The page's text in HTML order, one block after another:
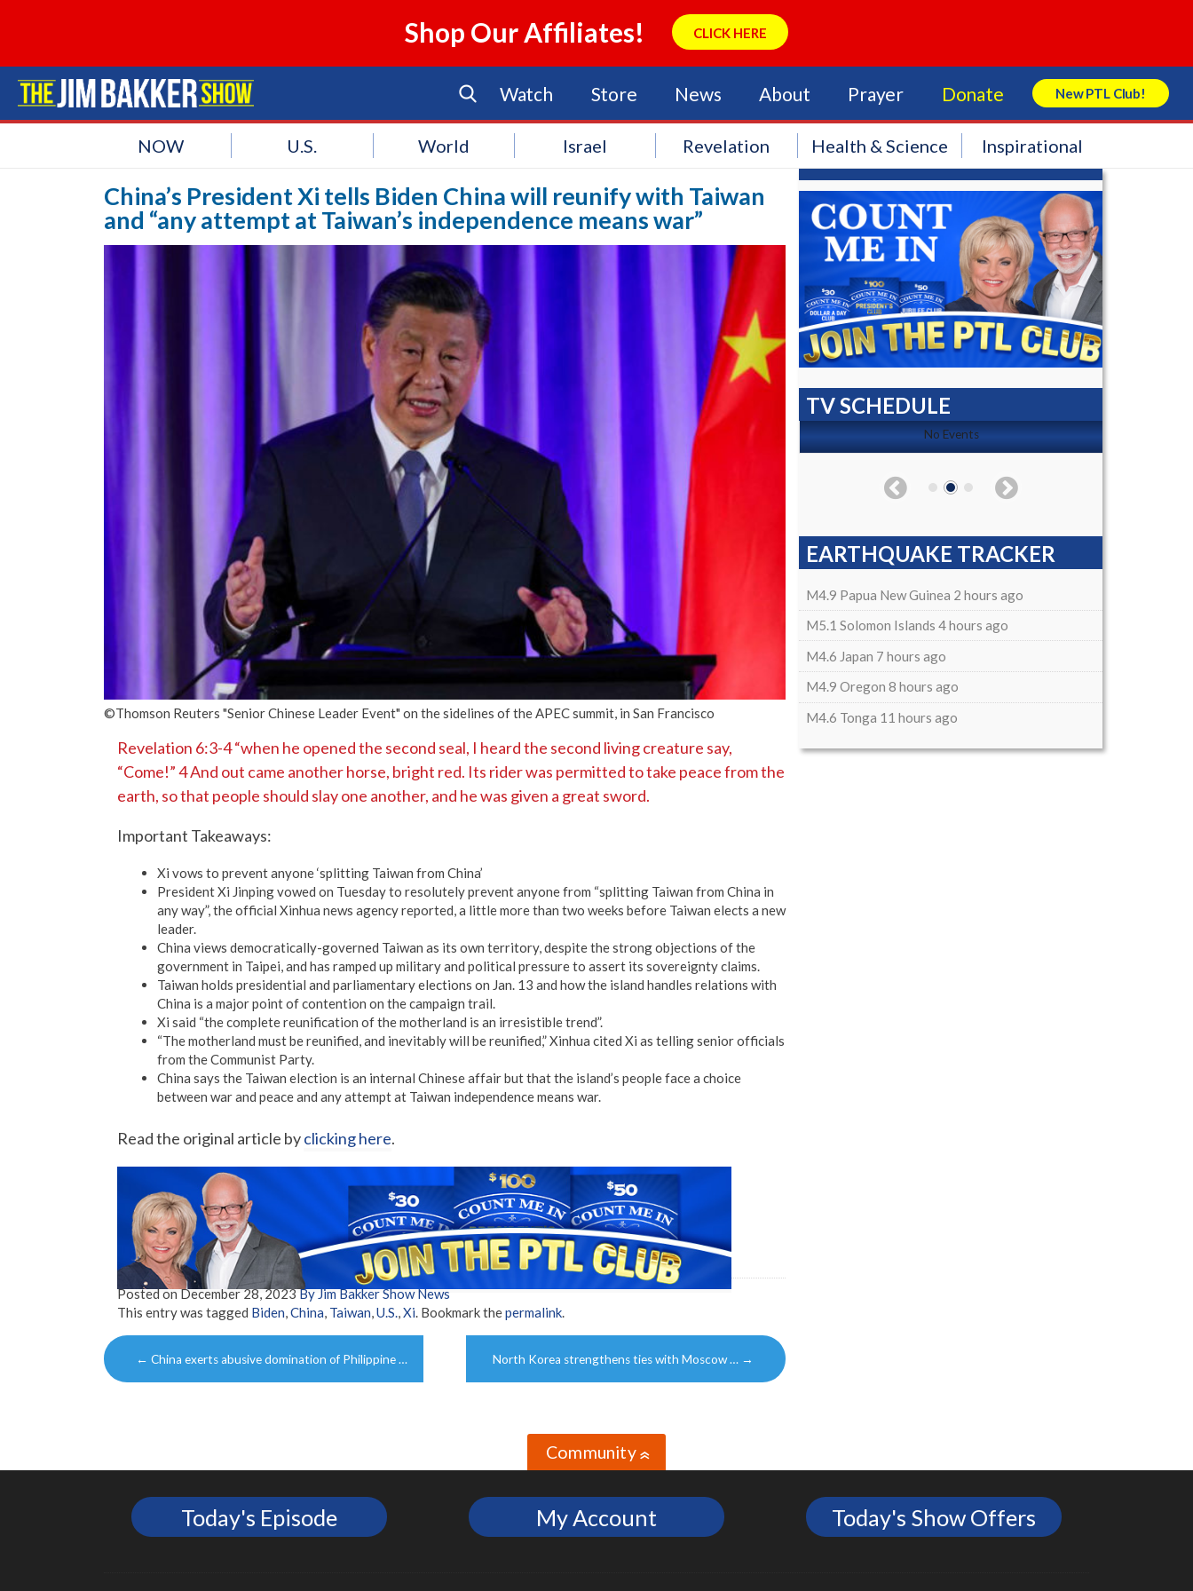
Shop Our Affiliates! CLICK HERE
Watch Store News About Prayer Donate New PTL Club!
Search Store
NOW U.S. World Israel Revelation Health & Science Inspirational
China’s President Xi tells Biden China will reunify with Taiwan
and “any attempt at Taiwan’s independence means war”
©Thomson Reuters "Senior Chinese Leader Event" on the sidelines of the APEC summit, in San Francisco
Revelation 6:3-4 “when he opened the second seal, I heard the second living creature say,
“Come!” 4 And out came another horse, bright red. Its rider was permitted to take peace from the
earth, so that people should slay one another, and he was given a great sword.
Important Takeaways:
Xi vows to prevent anyone ‘splitting Taiwan from China’
President Xi Jinping vowed on Tuesday to resolutely prevent anyone from “splitting Taiwan from China in
any way”, the official Xinhua news agency reported, a little more than two weeks before Taiwan elects a new
leader.
China views democratically-governed Taiwan as its own territory, despite the strong objections of the
government in Taipei, and has ramped up military and political pressure to assert its sovereignty claims.
Taiwan holds presidential and parliamentary elections on Jan. 13 and how the island handles relations with
China is a major point of contention on the campaign trail.
Xi said “the complete reunification of the motherland is an irresistible trend”.
“The motherland must be reunified, and inevitably will be reunified,” Xinhua cited Xi as telling senior officials
from the Communist Party.
China says the Taiwan election is an internal Chinese affair but that the island’s people face a choice
between war and peace and any attempt at Taiwan independence means war.
Read the original article byclicking here.
Posted onDecember 28, 2023By Jim Bakker Show News
This entry was tagged Biden China Taiwan U.S. Xi . Bookmark thepermalink
Post
navigation
← China exerts abusive domination of Philippine … North Korea strengthens ties with Moscow … →
TV SCHEDULE
No Events
EARTHQUAKE TRACKER
M4.9 Papua New Guinea 2 hours ago
M5.1 Solomon Islands 4 hours ago
M4.6 Japan 7 hours ago
M4.9 Oregon 8 hours ago
M4.6 Tonga 11 hours ago
Community»
Today's Episode My Account Today's Show Offers